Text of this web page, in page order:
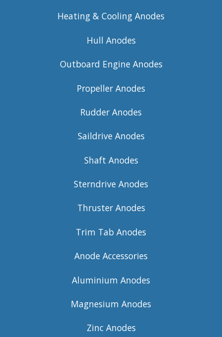
Heating & Cooling Anodes
Hull Anodes
Outboard Engine Anodes
Propeller Anodes
Rudder Anodes
Saildrive Anodes
Shaft Anodes
Sterndrive Anodes
Thruster Anodes
Trim Tab Anodes
Anode Accessories
Aluminium Anodes
Magnesium Anodes
Zinc Anodes